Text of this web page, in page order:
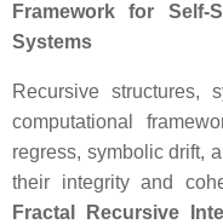
Framework for Self-
Systems
Recursive structures,
computational
regress, symbolic drift,
their integrity and
Fractal Recursive